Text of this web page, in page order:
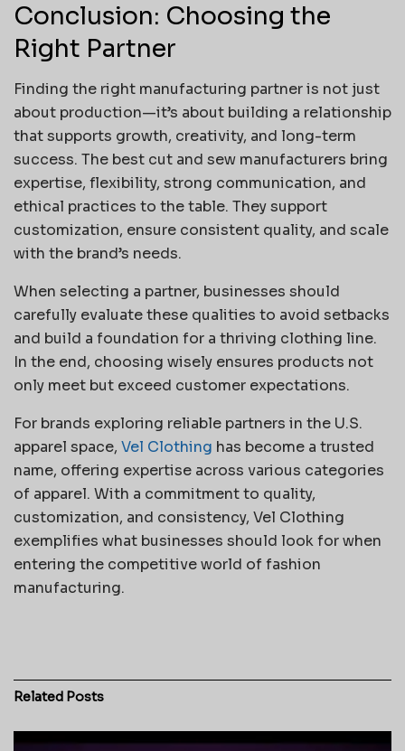
Conclusion: Choosing the
Right Partner
Finding the right manufacturing partner is not just
about production—it’s about building a relationship
that supports growth, creativity, and long-term
success. The best cut and sew manufacturers bring
expertise, flexibility, strong communication, and
ethical practices to the table. They support
customization, ensure consistent quality, and scale
with the brand’s needs.
When selecting a partner, businesses should
carefully evaluate these qualities to avoid setbacks
and build a foundation for a thriving clothing line.
In the end, choosing wisely ensures products not
only meet but exceed customer expectations.
For brands exploring reliable partners in the U.S.
apparel space, Vel Clothing has become a trusted
name, offering expertise across various categories
of apparel. With a commitment to quality,
customization, and consistency, Vel Clothing
exemplifies what businesses should look for when
entering the competitive world of fashion
manufacturing.
Related Posts